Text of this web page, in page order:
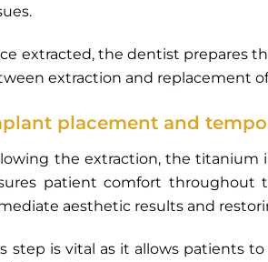
extracted, the dentist prepares
extraction and replacement
placement and
the extraction, the titanium
patient comfort throughout
aesthetic results and
step is vital as it allows patients